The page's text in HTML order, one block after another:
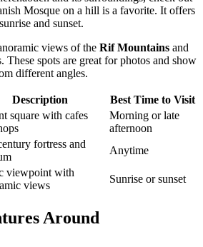
Mosque on a hill is a favorite. It offers
and sunset.
views of the Rif Mountains and
These spots are great for photos and show
different angles.
Description
Best Time to Visit
square with cafes
Morning or late
afternoon
fortress and
Anytime
viewpoint with
views
Sunrise or sunset
Around